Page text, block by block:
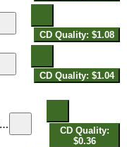
CD Quality: $1.08
CD Quality: $1.04
CD Quality:
$0.36